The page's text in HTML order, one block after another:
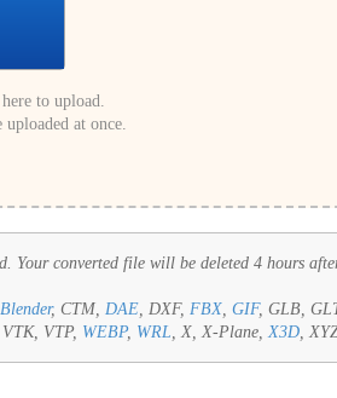
to upload.
at once.
converted file will be deleted 4 hours
Blender, CTM, DAE, DXF, FBX, GIF, GLB,
VTP, WEBP, WRL, X, X-Plane,X3D,